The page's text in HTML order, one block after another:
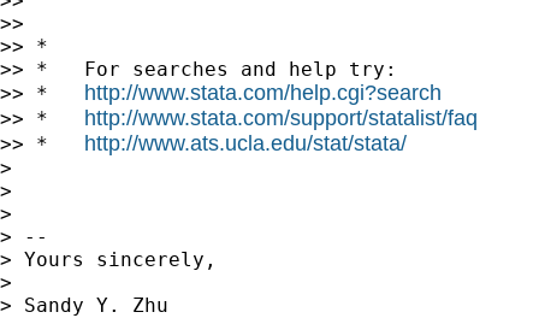
>>
>> *
>> *   For searches and help try:
>> * http://www.stata.com/help.cgi?search
>> * http://www.stata.com/support/statalist/faq
>> * http://www.ats.ucla.edu/stat/stata/
>
>
>
> --
> Yours sincerely,
>
> Sandy Y. Zhu